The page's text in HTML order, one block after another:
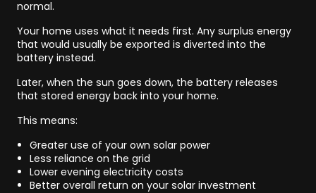
normal.
Your home uses what it needs first. Any surplus energy
that would usually be exported is diverted into the
battery instead.
Later, when the sun goes down, the battery releases
that stored energy back into your home.
This means:
Greater use of your own solar power
Less reliance on the grid
Lower evening electricity costs
Better overall return on your solar investment